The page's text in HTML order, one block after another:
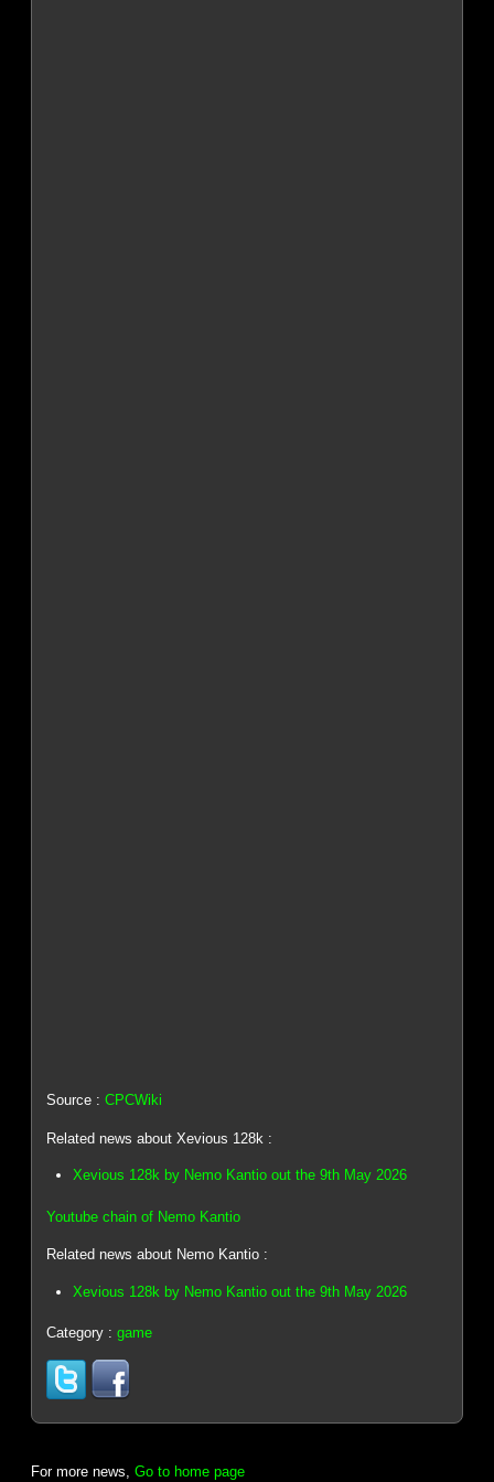
Source :CPCWiki
Related news about Xevious 128k :
Xevious 128k by Nemo Kantio out the 9th May 2026
Youtube chain of Nemo Kantio
Related news about Nemo Kantio :
Xevious 128k by Nemo Kantio out the 9th May 2026
Category :game
For more news,Go to home page